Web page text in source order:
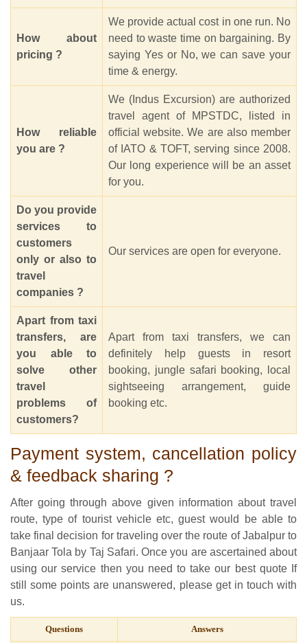
How about
pricing ?
We provide actual cost in one run. No
need to waste time on bargaining. By
saying Yes or No, we can save your
time & energy.
How reliable
you are ?
We (Indus Excursion) are authorized
travel agent of MPSTDC, listed in
official website. We are also member
of IATO & TOFT, serving since 2008.
Our long experience will be an asset
for you.
Do you provide
services to
customers
only or also to
travel
companies ?
Our services are open for everyone.
Apart from taxi
transfers, are
you able to
solve other
travel
problems of
customers?
Apart from taxi transfers, we can
definitely help guests in resort
booking, jungle safari booking, local
sightseeing arrangement, guide
booking etc.
Payment system, cancellation policy
& feedback sharing ?
After going through above given information about travel
route, type of tourist vehicle etc, guest would be able to
take final decision for traveling over the route of Jabalpur to
Banjaar Tola by Taj Safari. Once you are ascertained about
using our service then you need to take our best quote If
still some points are unanswered, please get in touch with
us.
Questions Answers